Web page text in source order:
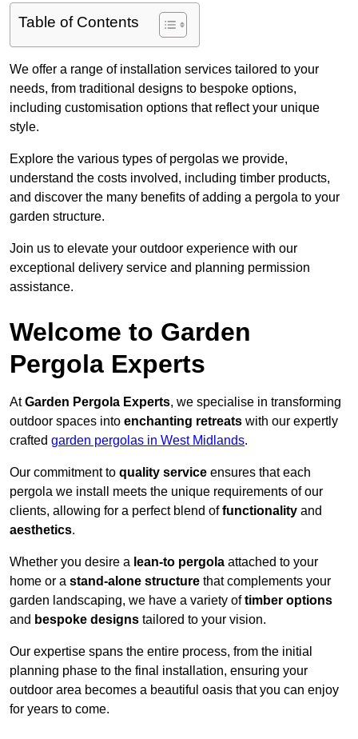
Table of Contents
We offer a range of installation services tailored to your
needs, from traditional designs to bespoke options,
including customisation options that reflect your unique
style.
Explore the various types of pergolas we provide,
understand the costs involved, including timber products,
and discover the many benefits of adding a pergola to your
garden structure.
Join us to elevate your outdoor experience with our
exceptional delivery service and planning permission
assistance.
Welcome to Garden
Pergola Experts
AtGarden Pergola Experts, we specialise in transforming
outdoor spaces into enchanting retreats with our expertly
crafted garden pergolas in West Midlands.
Our commitment to quality service ensures that each
pergola we install meets the unique requirements of our
clients, allowing for a perfect blend offunctionality and
aesthetics.
Whether you desire a lean-to pergola attached to your
home or a stand-alone structure that complements your
garden landscaping, we have a variety oftimber options
and bespoke designs tailored to your vision.
Our expertise spans the entire process, from the initial
planning phase to the final installation, ensuring your
outdoor area becomes a beautiful oasis that you can enjoy
for years to come.